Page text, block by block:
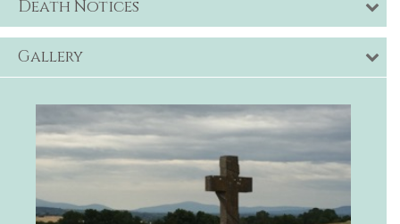
Death Notices
Gallery